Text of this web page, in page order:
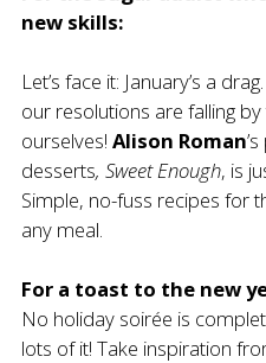
new skills:
Let’s face it: January’s a
our resolutions are falling
ourselves! Alison Roman
desserts, Sweet Enough, is
Simple, no-fuss recipes for
any meal.
For a toast to the new
No holiday soirée is
lots of it! Take inspiration